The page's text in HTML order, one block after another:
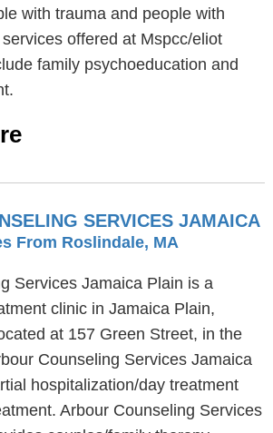
with trauma and people with
offered at Mspcc/eliot
family psychoeducation and
SERVICES JAMAICA
From Roslindale, MA
Services Jamaica Plain is a
clinic in Jamaica Plain,
at 157 Green Street, in the
Counseling Services Jamaica
hospitalization/day treatment
Arbour Counseling Services